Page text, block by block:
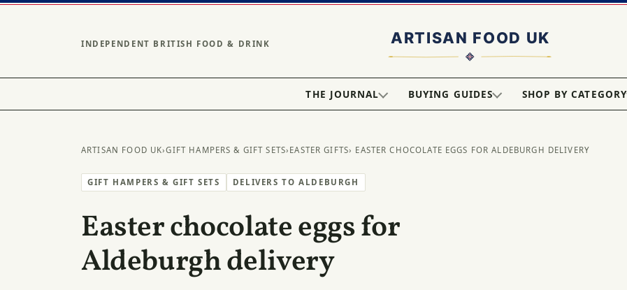
INDEPENDENT BRITISH FOOD & DRINK
THE JOURNAL BUYING GUIDES SHOP BY CATEGORY
ARTISAN FOOD UK›GIFT HAMPERS & GIFT SETS› EASTER GIFTS› EASTER CHOCOLATE EGGS FOR ALDEBURGH DELIVERY
GIFT HAMPERS & GIFT SETS DELIVERS TO ALDEBURGH
Easter chocolate eggs for
Aldeburgh delivery